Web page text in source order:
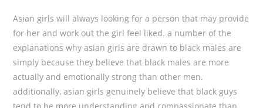
Asian girls will always looking for a person that may provide
for her and work out the girl feel liked. a number of the
explanations why asian girls are drawn to black males are
simply because they believe that black males are more
actually and emotionally strong than other men.
additionally, asian girls genuinely believe that black guys